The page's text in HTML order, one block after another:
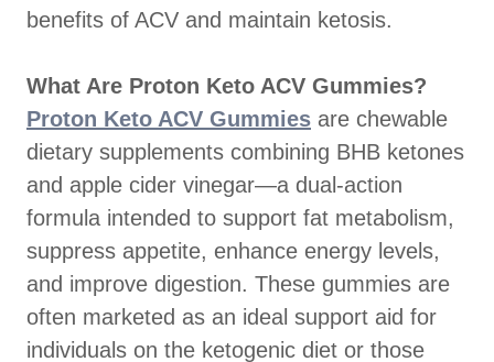
benefits of ACV and maintain ketosis.
What Are Proton Keto ACV Gummies?
Proton Keto ACV Gummies are chewable
dietary supplements combining BHB ketones
and apple cider vinegar—a dual-action
formula intended to support fat metabolism,
suppress appetite, enhance energy levels,
and improve digestion. These gummies are
often marketed as an ideal support aid for
individuals on the ketogenic diet or those